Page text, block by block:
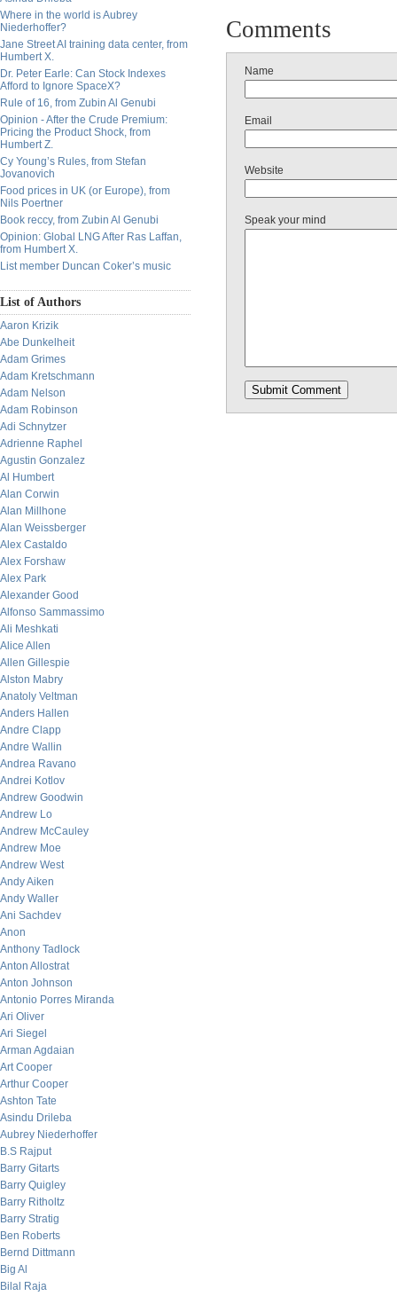
Where in the world is Aubrey
Niederhoffer?
Jane Street AI training data center, from
Humbert X.
Dr. Peter Earle: Can Stock Indexes
Afford to Ignore SpaceX?
Rule of 16, from Zubin Al Genubi
Opinion - After the Crude Premium:
Pricing the Product Shock, from
Humbert Z.
Cy Young’s Rules, from Stefan
Jovanovich
Food prices in UK (or Europe), from
Nils Poertner
Book reccy, from Zubin Al Genubi
Opinion: Global LNG After Ras Laffan,
from Humbert X.
List member Duncan Coker’s music
List of Authors
Aaron Krizik
Abe Dunkelheit
Adam Grimes
Adam Kretschmann
Adam Nelson
Adam Robinson
Adi Schnytzer
Adrienne Raphel
Agustin Gonzalez
Al Humbert
Alan Corwin
Alan Millhone
Alan Weissberger
Alex Castaldo
Alex Forshaw
Alex Park
Alexander Good
Alfonso Sammassimo
Ali Meshkati
Alice Allen
Allen Gillespie
Alston Mabry
Anatoly Veltman
Anders Hallen
Andre Clapp
Andre Wallin
Andrea Ravano
Andrei Kotlov
Andrew Goodwin
Andrew Lo
Andrew McCauley
Andrew Moe
Andrew West
Andy Aiken
Andy Waller
Ani Sachdev
Anon
Anthony Tadlock
Anton Allostrat
Anton Johnson
Antonio Porres Miranda
Ari Oliver
Ari Siegel
Arman Agdaian
Art Cooper
Arthur Cooper
Ashton Tate
Asindu Drileba
Aubrey Niederhoffer
B.S Rajput
Barry Gitarts
Barry Quigley
Barry Ritholtz
Barry Stratig
Ben Roberts
Bernd Dittmann
Big Al
Bilal Raja
Comments
Name
Email
Website
Speak your mind